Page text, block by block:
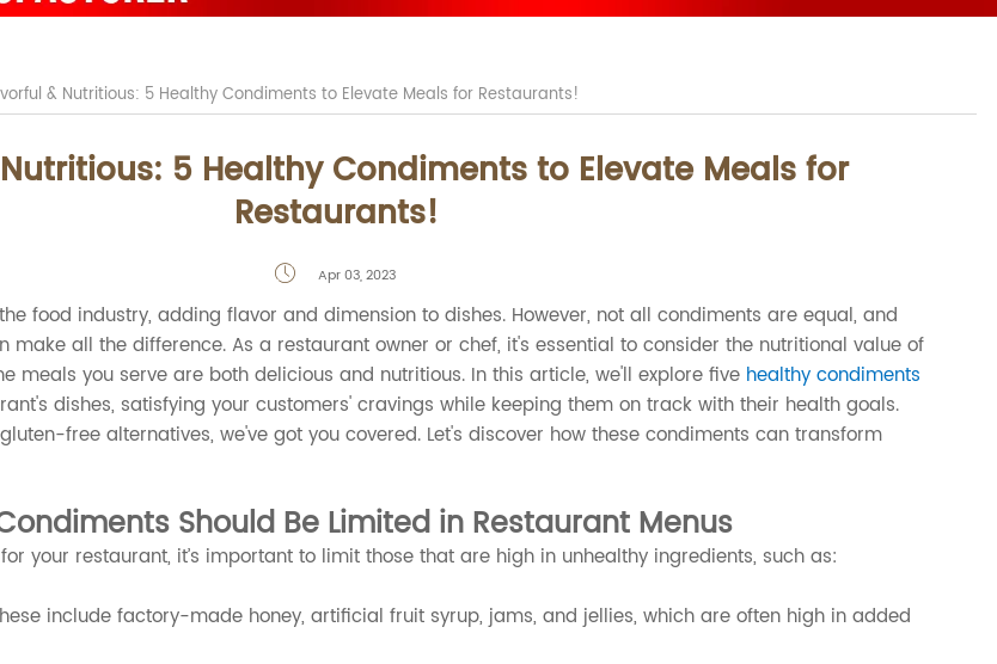
& Nutritious: 5 Healthy Condiments to Elevate Meals for Restaurants!
5 Healthy Condiments to Elevate Meals for
Restaurants!
 Apr 03, 2023
food industry, adding flavor and dimension to dishes. However, not all condiments are equal, and
make all the difference. As a restaurant owner or chef, it's essential to consider the nutritional value of
meals you serve are both delicious and nutritious. In this article, we'll explore five healthy condiments
dishes, satisfying your customers' cravings while keeping them on track with their health goals.
free alternatives, we've got you covered. Let's discover how these condiments can transform
Should Be Limited in Restaurant Menus
your restaurant, it’s important to limit those that are high in unhealthy ingredients, such as:
include factory-made honey, artificial fruit syrup, jams, and jellies, which are often high in added